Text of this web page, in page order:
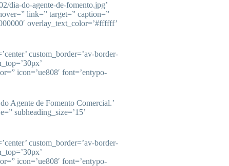
dia-do-agente-de-fomento.jpg’
link=” target=” caption=”
overlay_text_color=’#ffffff’
custom_border=’av-border-
icon=’ue808′ font=’entypo-
Agente de Fomento Comercial.’
subheading_size=’15’
custom_border=’av-border-
icon=’ue808′ font=’entypo-